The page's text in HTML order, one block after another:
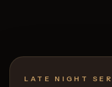
Open List
LATE NIGHT